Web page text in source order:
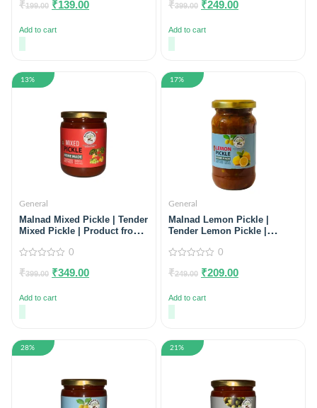
out
₹199.00 ₹139.00
Add to cart
out
₹399.00 ₹249.00
Add to cart
13%
General
Malnad Mixed Pickle | Tender
Mixed Pickle | Product from
& Natural | Glass Jar | 500gm
out
0
₹399.00 ₹349.00
Add to cart
17%
General
Malnad Lemon Pickle |
Tender Lemon Pickle |
| 100% Pure & Natural | Glass
out
0
₹249.00 ₹209.00
Add to cart
28% 21%